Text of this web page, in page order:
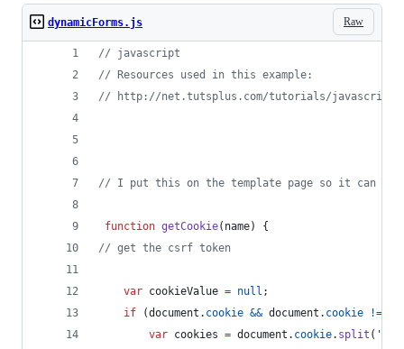
Raw
dynamicForms.js
// javascript
// Resources used in this example:
// http://net.tutsplus.com/tutorials/javascript-
// I put this on the template page so it can be
function getCookie( name)
{
// get the csrf token
var cookieValue = null ;
if
(document . cookie && document . cookie !=
var cookies = document . cookie. split ( ';'